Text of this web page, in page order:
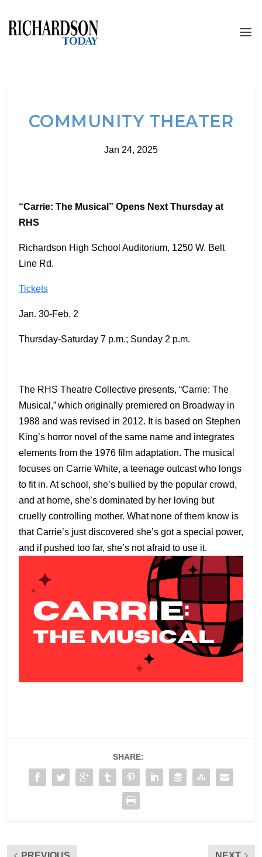
COMMUNITY THEATER
Jan 24, 2025
“Carrie: The Musical” Opens Next Thursday at
RHS
Richardson High School Auditorium, 1250 W. Belt
Line Rd.
Tickets
Jan. 30-Feb. 2
Thursday-Saturday 7 p.m.; Sunday 2 p.m.
The RHS Theatre Collective presents, “Carrie: The
Musical,” which originally premiered on Broadway in
1988 and was revised in 2012. It is based on Stephen
King’s horror novel of the same name and integrates
elements from the 1976 film adaptation. The musical
focuses on Carrie White, a teenage outcast who longs
to fit in. At school, she’s bullied by the popular crowd,
and at home, she’s dominated by her loving but
cruelly controlling mother. What none of them know is
that Carrie’s just discovered she’s got a special power,
and if pushed too far, she’s not afraid to use it.
SHARE: